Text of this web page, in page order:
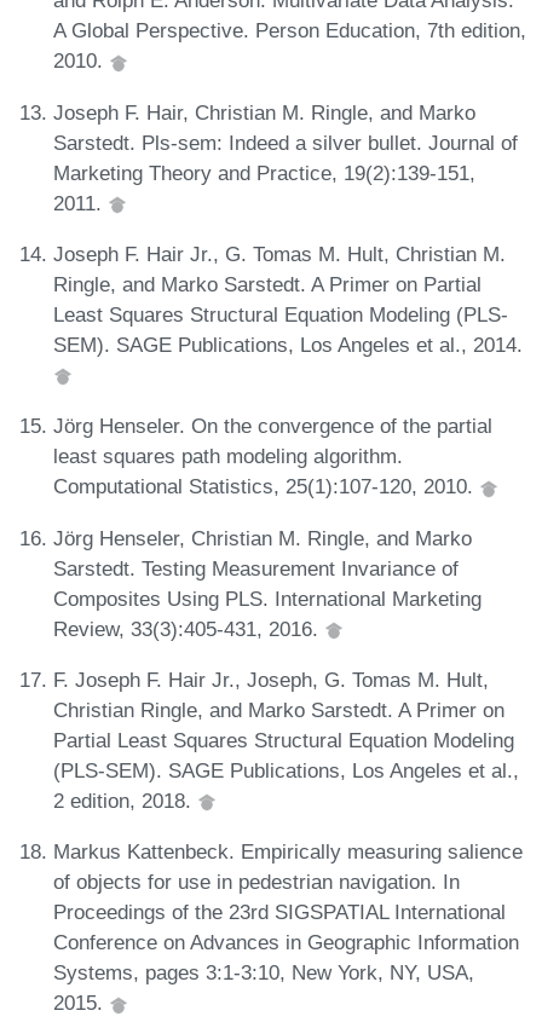
A Global Perspective. Person Education, 7th edition,
2010.
Joseph F. Hair, Christian M. Ringle, and Marko
Sarstedt. Pls-sem: Indeed a silver bullet. Journal of
Marketing Theory and Practice, 19(2):139-151,
2011.
Joseph F. Hair Jr., G. Tomas M. Hult, Christian M.
Ringle, and Marko Sarstedt. A Primer on Partial
Least Squares Structural Equation Modeling (PLS-
SEM). SAGE Publications, Los Angeles et al., 2014.
Jörg Henseler. On the convergence of the partial
least squares path modeling algorithm.
Computational Statistics, 25(1):107-120, 2010.
Jörg Henseler, Christian M. Ringle, and Marko
Sarstedt. Testing Measurement Invariance of
Composites Using PLS. International Marketing
Review, 33(3):405-431, 2016.
F. Joseph F. Hair Jr., Joseph, G. Tomas M. Hult,
Christian Ringle, and Marko Sarstedt. A Primer on
Partial Least Squares Structural Equation Modeling
(PLS-SEM). SAGE Publications, Los Angeles et al.,
2 edition, 2018.
Markus Kattenbeck. Empirically measuring salience
of objects for use in pedestrian navigation. In
Proceedings of the 23rd SIGSPATIAL International
Conference on Advances in Geographic Information
Systems, pages 3:1-3:10, New York, NY, USA,
2015.